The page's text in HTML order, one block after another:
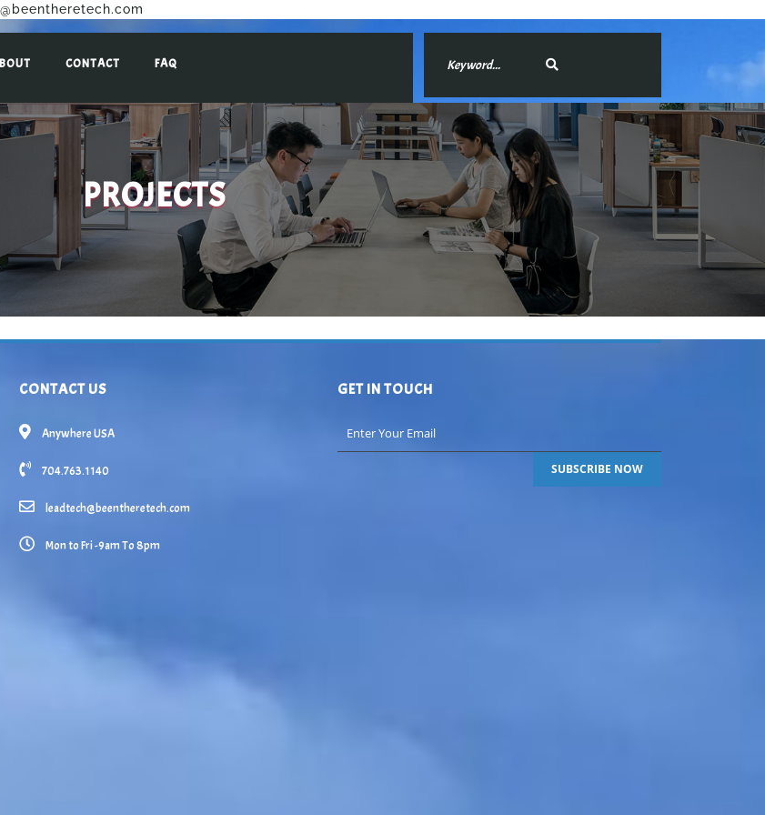
CONTACT FAQ
PROJECTS
CONTACT US
Anywhere USA
704.763.1140
leadtech@beentheretech.com
Mon to Fri -9am To 8pm
GET IN TOUCH